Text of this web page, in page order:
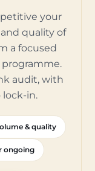
your
quality of
a focused
audit, with
lock-in.
& quality
ongoing